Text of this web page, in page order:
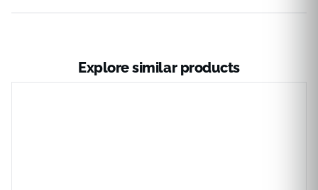
Explore similar products